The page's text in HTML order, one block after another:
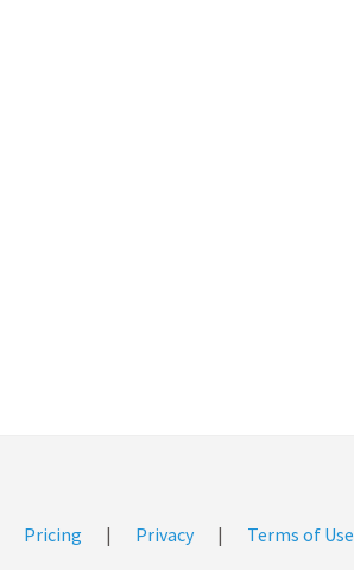
Pricing | Privacy | Terms of Use